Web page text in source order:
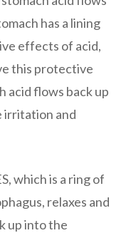
has a lining
effects of acid,
this protective
acid flows back up
irritation and
which is a ring of
relaxes and
up into the